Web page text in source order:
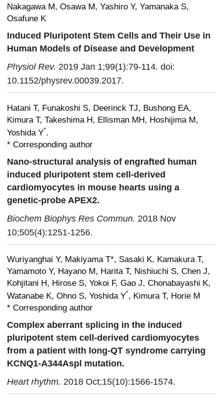
Nakagawa M, Osawa M, Yashiro Y, Yamanaka S,
Osafune K
Induced Pluripotent Stem Cells and Their Use in
Human Models of Disease and Development
Physiol Rev. 2019 Jan 1;99(1):79-114. doi:
10.1152/physrev.00039.2017.
Hatani T, Funakoshi S, Deerinck TJ, Bushong EA,
Kimura T, Takeshima H, Ellisman MH, Hoshijima M,
Yoshida Y*
* Corresponding author
Nano-structural analysis of engrafted human
induced pluripotent stem cell-derived
cardiomyocytes in mouse hearts using a
genetic-probe APEX2.
Biochem Biophys Res Commun. 2018 Nov
10;505(4):1251-1256.
Wuriyanghai Y, Makiyama T*, Sasaki K, Kamakura T,
Yamamoto Y, Hayano M, Harita T, Nishiuchi S,Chen J,
Kohjitani H, Hirose S, Yokoi F, Gao J, Chonabayashi K,
Watanabe K, Ohno S, Yoshida Y*, Kimura T, Horie M
* Corresponding author
Complex aberrant splicing in the induced
pluripotent stem cell-derived cardiomyocytes
from a patient with long-QT syndrome carrying
KCNQ1-A344Aspl mutation.
Heart rhythm. 2018 Oct;15(10):1566-1574.